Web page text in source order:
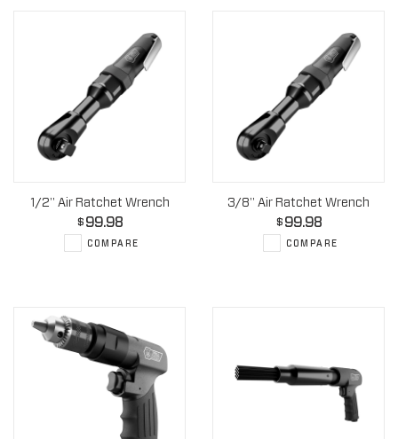
1/2" Air Ratchet Wrench
$ 99.98
COMPARE
3/8" Air Ratchet Wrench
$ 99.98
COMPARE